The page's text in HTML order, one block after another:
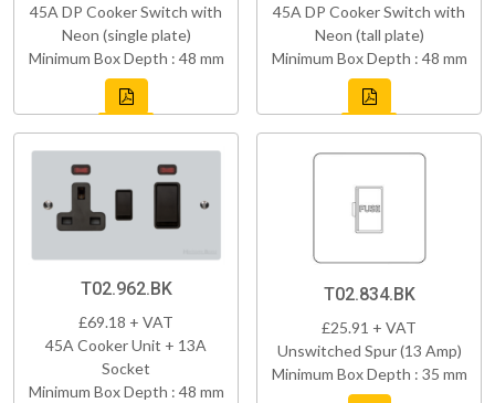
45A DP Cooker Switch with
Neon (single plate)
Minimum Box Depth : 48 mm
45A DP Cooker Switch with
Neon (tall plate)
Minimum Box Depth : 48 mm
T02.962.BK
£69.18 + VAT
45A Cooker Unit + 13A
Socket
Minimum Box Depth : 48 mm
T02.834.BK
£25.91 + VAT
Unswitched Spur (13 Amp)
Minimum Box Depth : 35 mm